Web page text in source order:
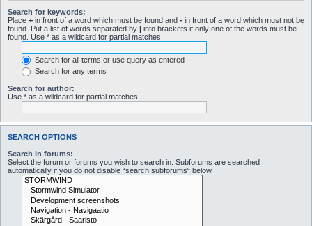
Search for keywords:
Place + in front of a word which must be found and - in front of a word which must not be
found. Put a list of words separated by | into brackets if only one of the words must be
found. Use * as a wildcard for partial matches.
Search for all terms or use query as entered
Search for any terms
Search for author:
Use * as a wildcard for partial matches.
SEARCH OPTIONS
Search in forums:
Select the forum or forums you wish to search in. Subforums are searched
automatically if you do not disable “search subforums“ below.